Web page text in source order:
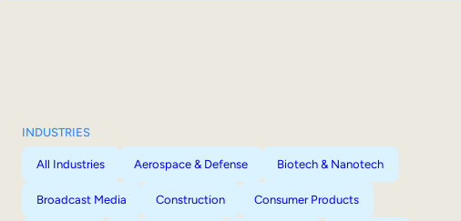
INDUSTRIES
All Industries Aerospace & Defense Biotech & Nanotech
Broadcast Media Construction Consumer Products